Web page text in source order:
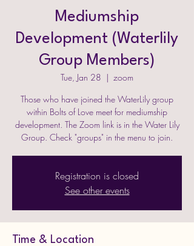
Mediumship
Development (Waterlily
Group Members)
Tue, Jan 28
  |
zoom
Those who have joined the WaterLily group
within Bolts of Love meet for mediumship
development. The Zoom link is in the Water Lily
Group. Check "groups" in the menu to join.
Registration is closed
See other events
Time & Location